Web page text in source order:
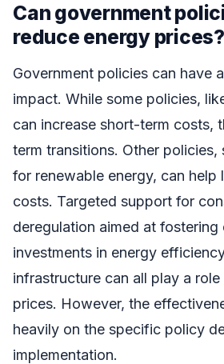
Can government
reduce energy prices?
Government policies can have
impact. While some policies,
can increase short-term costs,
term transitions. Other policies,
for renewable energy, can help
costs. Targeted support for
deregulation aimed at
investments in energy
infrastructure can all play a
prices. However, the
heavily on the specific policy
implementation.